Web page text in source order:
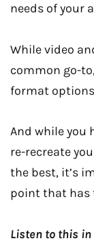
needs of your
While video
common go-
format
And while you
re-recreate
the best, it’s
point that has
Listen to this